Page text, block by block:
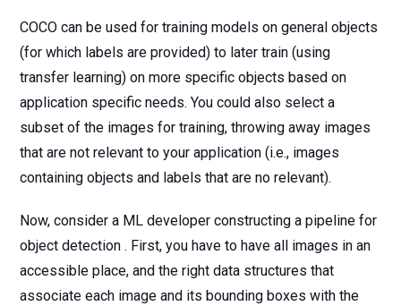
COCO can be used for training models on general objects
(for which labels are provided) to later train (using
transfer learning) on more specific objects based on
application specific needs. You could also select a
subset of the images for training, throwing away images
that are not relevant to your application (i.e., images
containing objects and labels that are no relevant).
Now, consider a ML developer constructing a pipeline for
object detection . First, you have to have all images in an
accessible place, and the right data structures that
associate each image and its bounding boxes with the